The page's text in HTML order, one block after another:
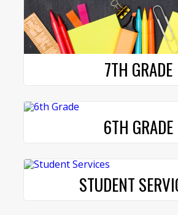
7TH GRADE
6TH GRADE
STUDENT